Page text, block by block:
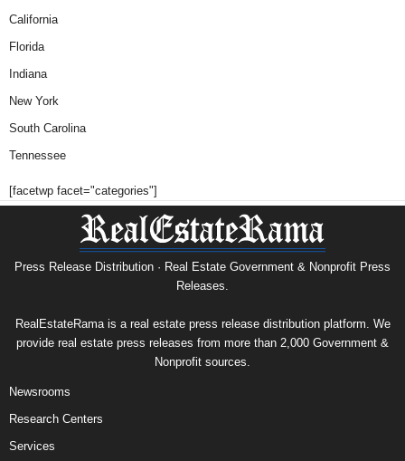
California
Florida
Indiana
New York
South Carolina
Tennessee
[facetwp facet="categories"]
Press Release Distribution · Real Estate Government & Nonprofit Press
Releases.
RealEstateRama is a real estate press release distribution platform. We
provide real estate press releases from more than 2,000 Government &
Nonprofit sources.
Newsrooms
Research Centers
Services